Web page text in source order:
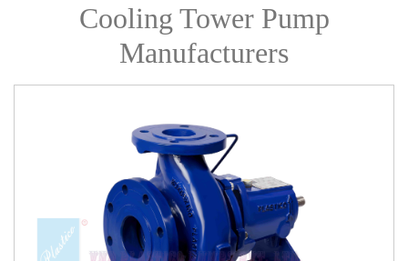
Cooling Tower Pump
Manufacturers